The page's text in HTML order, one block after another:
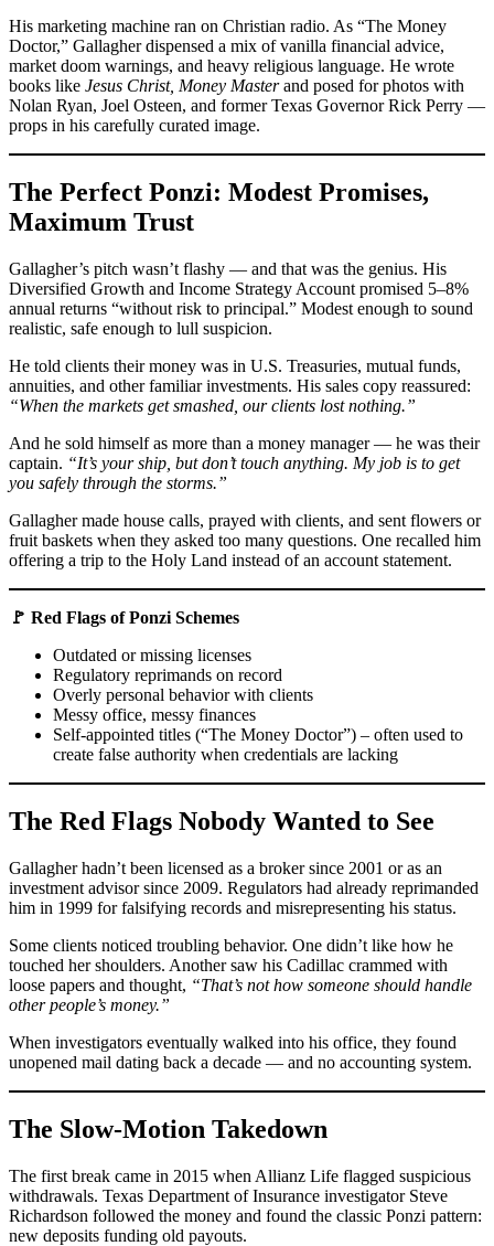
His marketing machine ran on Christian radio. As “The Money
Doctor,” Gallagher dispensed a mix of vanilla financial advice,
market doom warnings, and heavy religious language. He wrote
books like Jesus Christ, Money Masterand posed for photos with
Nolan Ryan, Joel Osteen, and former Texas Governor Rick Perry —
props in his carefully curated image.
The Perfect Ponzi: Modest Promises,
Maximum Trust
Gallagher’s pitch wasn’t flashy — and that was the genius. His
Diversified Growth and Income Strategy Account promised 5–8%
annual returns “without risk to principal.” Modest enough to sound
realistic, safe enough to lull suspicion.
He told clients their money was in U.S. Treasuries, mutual funds,
annuities, and other familiar investments. His sales copy reassured:
“When the markets get smashed, our clients lost nothing.”
And he sold himself as more than a money manager — he was their
captain. “It’s your ship, but don’t touch anything. My job is to get
you safely through the storms.”
Gallagher made house calls, prayed with clients, and sent flowers or
fruit baskets when they asked too many questions. One recalled him
offering a trip to the Holy Land instead of an account statement.
🚩 Red Flags of Ponzi Schemes
Outdated or missing licenses
Regulatory reprimands on record
Overly personal behavior with clients
Messy office, messy finances
Self-appointed titles (“The Money Doctor”) – often used to
create false authority when credentials are lacking
The Red Flags Nobody Wanted to See
Gallagher hadn’t been licensed as a broker since 2001 or as an
investment advisor since 2009. Regulators had already reprimanded
him in 1999 for falsifying records and misrepresenting his status.
Some clients noticed troubling behavior. One didn’t like how he
touched her shoulders. Another saw his Cadillac crammed with
loose papers and thought, “That’s not how someone should handle
other people’s money.”
When investigators eventually walked into his office, they found
unopened mail dating back a decade — and no accounting system.
The Slow-Motion Takedown
The first break came in 2015 when Allianz Life flagged suspicious
withdrawals. Texas Department of Insurance investigator Steve
Richardson followed the money and found the classic Ponzi pattern:
new deposits funding old payouts.